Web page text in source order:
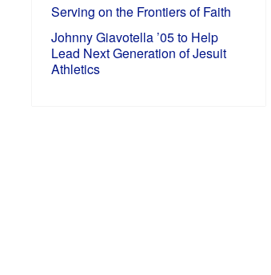
Serving on the Frontiers of Faith
Johnny Giavotella ’05 to Help
Lead Next Generation of Jesuit
Athletics